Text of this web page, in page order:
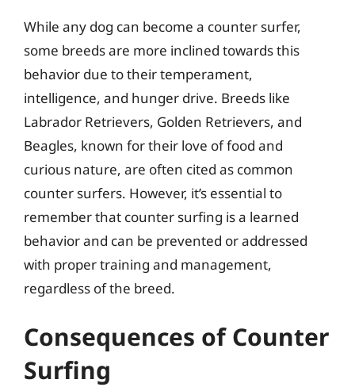
While any dog can become a counter surfer,
some breeds are more inclined towards this
behavior due to their temperament,
intelligence, and hunger drive. Breeds like
Labrador Retrievers, Golden Retrievers, and
Beagles, known for their love of food and
curious nature, are often cited as common
counter surfers. However, it’s essential to
remember that counter surfing is a learned
behavior and can be prevented or addressed
with proper training and management,
regardless of the breed.
Consequences of Counter
Surfing